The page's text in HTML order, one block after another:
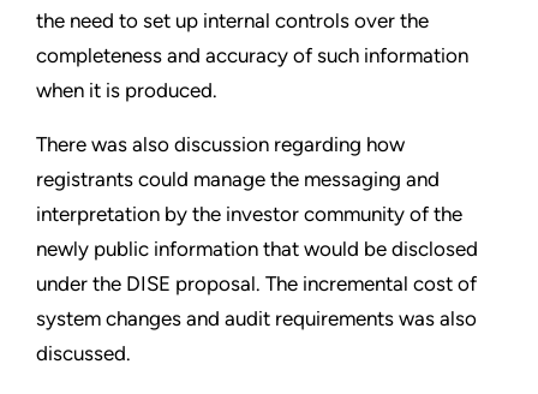
the need to set up internal controls over the
completeness and accuracy of such information
when it is produced.
There was also discussion regarding how
registrants could manage the messaging and
interpretation by the investor community of the
newly public information that would be disclosed
under the DISE proposal. The incremental cost of
system changes and audit requirements was also
discussed.